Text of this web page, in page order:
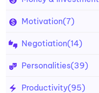
Motivation(7)
Negotiation(14)
Personalities(39)
Productivity(95)